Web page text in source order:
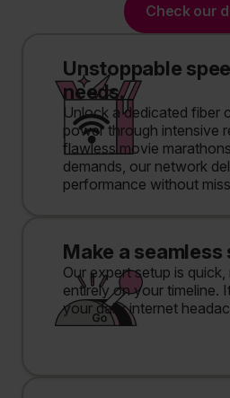
Check our
Unstoppable
needs.
Unlock a dedicated fiber
power through intensive
flawless movie
demands, our network
performance without
Make a seamless
Our expert setup is
entirely on your timeline.
your daily internet